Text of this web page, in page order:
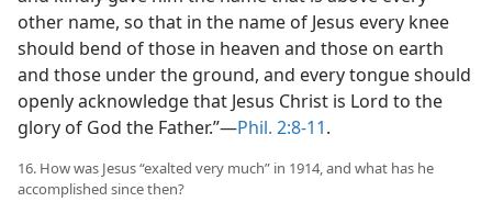
other name, so that in the name of Jesus every knee
should bend of those in heaven and those on earth
and those under the ground, and every tongue should
openly acknowledge that Jesus Christ is Lord to the
glory of God the Father.”​—Phil. 2:8-11.
16. How was Jesus “exalted very much” in 1914, and what has he
accomplished since then?